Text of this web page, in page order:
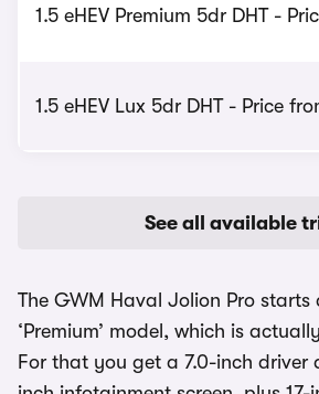
1.5 eHEV Premium 5dr DHT -
1.5 eHEV Lux 5dr DHT - Price
See all available
The GWM Haval Jolion Pro starts
‘Premium’ model, which is
For that you get a 7.0-inch driver